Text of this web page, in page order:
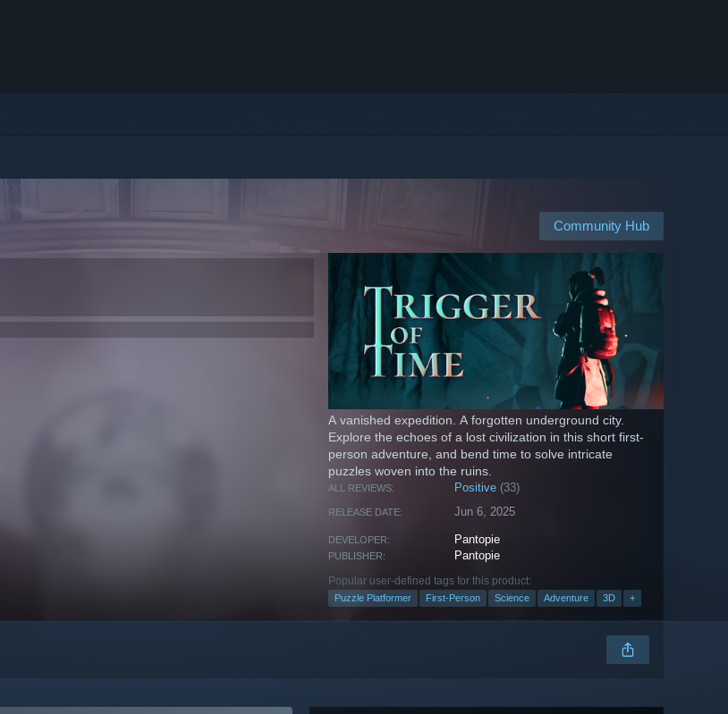
Community Hub
A vanished expedition. A forgotten underground city.
Explore the echoes of a lost civilization in this short first-
person adventure, and bend time to solve intricate
puzzles woven into the ruins.
ALL REVIEWS: Positive (33)
RELEASE DATE: Jun 6, 2025
DEVELOPER: Pantopie
PUBLISHER: Pantopie
Popular user-defined tags for this product:
Puzzle Platformer First-Person Science Adventure 3D +